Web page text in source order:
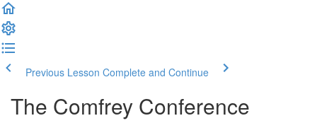
Previous Lesson Complete and Continue
The Comfrey Conference